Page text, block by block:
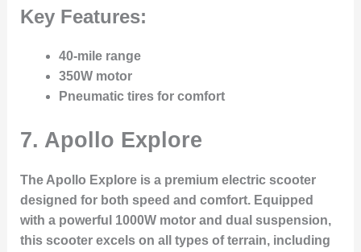
Key Features:
40-mile range
350W motor
Pneumatic tires for comfort
7. Apollo Explore
The Apollo Explore is a premium electric scooter
designed for both speed and comfort. Equipped
with a powerful 1000W motor and dual suspension,
this scooter excels on all types of terrain, including